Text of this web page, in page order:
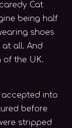
Cat
being half
shoes
all. And
of the UK.
accepted into
before
stripped